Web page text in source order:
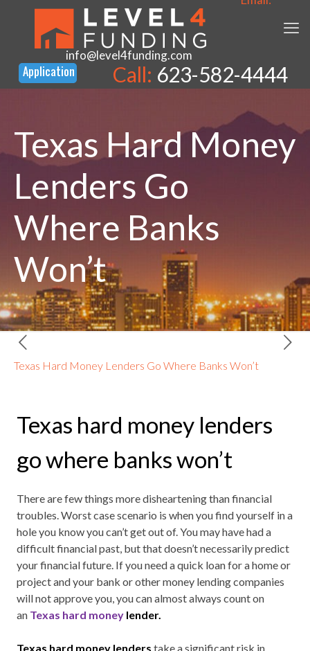
info@level4funding.com
Call: 623-582-4444
Texas Hard Money
Lenders Go
Where Banks
Won’t
Texas Hard Money Lenders Go Where Banks Won’t
Texas hard money lenders
go where banks won’t
There are few things more disheartening than financial
troubles. Worst case scenario is when you find yourself in a
hole you know you can’t get out of. You may have had a
difficult financial past, but that doesn’t necessarily predict
your financial future. If you need a quick loan for a home or
project and your bank or other money lending companies
will not approve you, you can almost always count on
an Texas hard money lender.
Texas hard money lenderstake a significant risk in